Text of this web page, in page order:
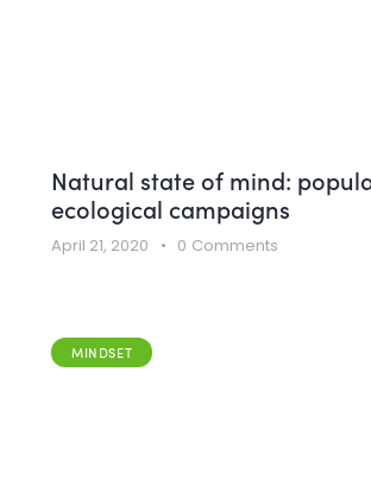
Natural state of mind:
ecological campaigns
April 21, 2020 0 Comments
MINDSET